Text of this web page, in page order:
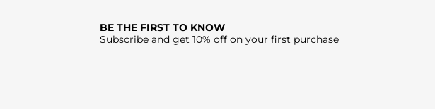
BE THE FIRST TO KNOW
Subscribe and get 10% off on your first purchase